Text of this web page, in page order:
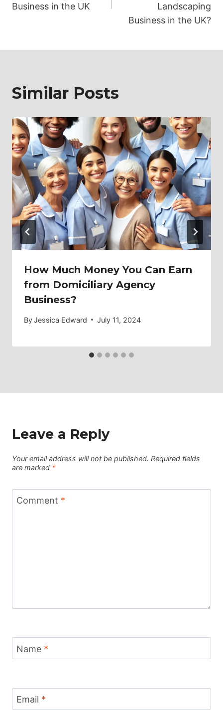
Business in the UK
Landscaping
Business in the UK?
Similar Posts
How Much Money You Can Earn
from Domiciliary Agency
Business?
ByJessica Edward July 11, 2024
Leave a Reply
Your email address will not be published. Required fields
are marked *
Comment *
Name *
Email *